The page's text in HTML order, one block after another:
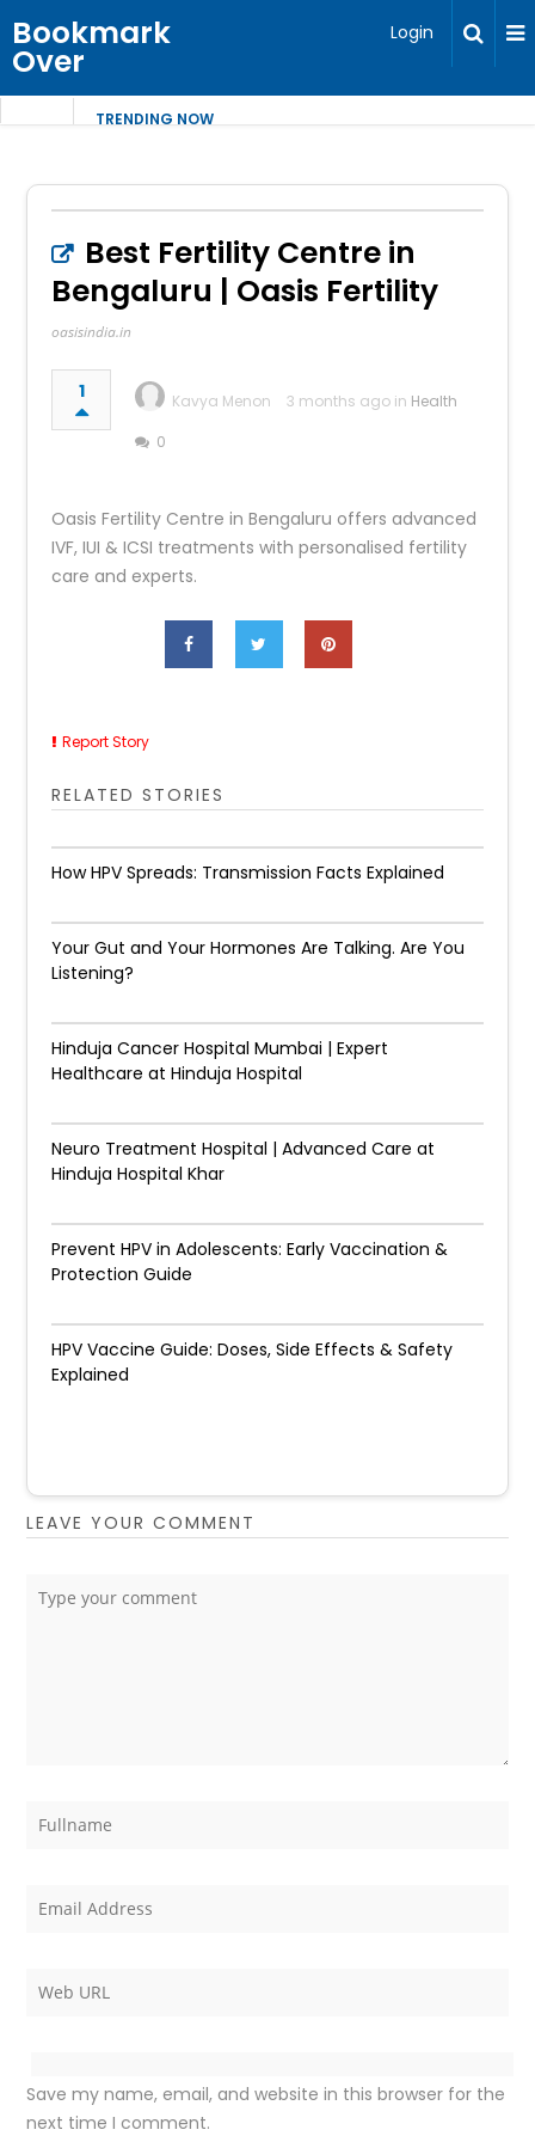
Bookmark
Over
Login
TRENDING NOW
Best Fertility Centre in
Bengaluru | Oasis Fertility
oasisindia.in
1 Kavya Menon 3 months ago in Health
0
Oasis Fertility Centre in Bengaluru offers advanced
IVF, IUI & ICSI treatments with personalised fertility
care and experts.
Report Story
RELATED STORIES
How HPV Spreads: Transmission Facts Explained
Your Gut and Your Hormones Are Talking. Are You
Listening?
Hinduja Cancer Hospital Mumbai | Expert
Healthcare at Hinduja Hospital
Neuro Treatment Hospital | Advanced Care at
Hinduja Hospital Khar
Prevent HPV in Adolescents: Early Vaccination &
Protection Guide
HPV Vaccine Guide: Doses, Side Effects & Safety
Explained
LEAVE YOUR COMMENT
Save my name, email, and website in this browser for the
next time I comment.